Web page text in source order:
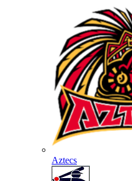
Aztecs